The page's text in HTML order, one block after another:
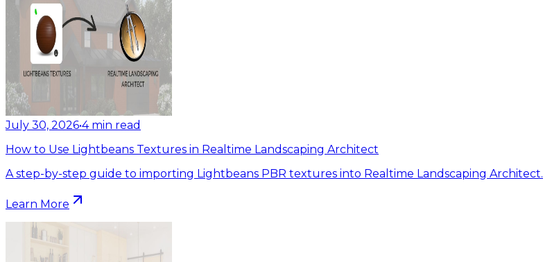
July 30, 2026•4 min read
How to Use Lightbeans Textures in Realtime Landscaping Architect
A step-by-step guide to importing Lightbeans PBR textures into Realtime Landscaping Architect.
Learn More